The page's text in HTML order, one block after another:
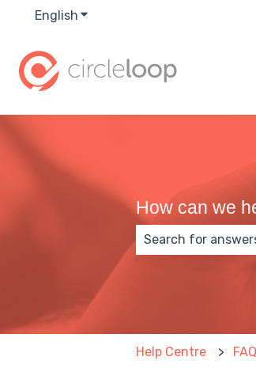
English Show submenu for
How can we
There are no
Help Centre